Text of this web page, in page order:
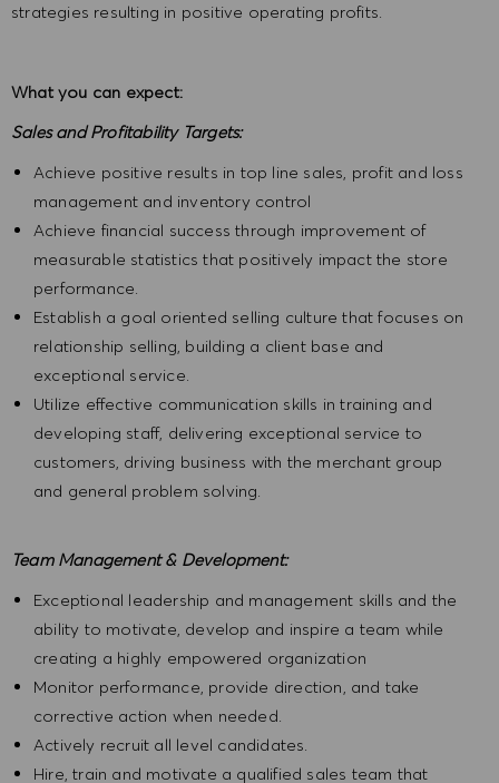
strategies resulting in positive operating profits.
What you can expect:
Sales and Profitability Targets:
Achieve positive results in top line sales, profit and loss
management and inventory control
Achieve financial success through improvement of
measurable statistics that positively impact the store
performance.
Establish a goal oriented selling culture that focuses on
relationship selling, building a client base and
exceptional service.
Utilize effective communication skills in training and
developing staff, delivering exceptional service to
customers, driving business with the merchant group
and general problem solving.
Team Management & Development:
Exceptional leadership and management skills and the
ability to motivate, develop and inspire a team while
creating a highly empowered organization
Monitor performance, provide direction, and take
corrective action when needed.
Actively recruit all level candidates.
Hire, train and motivate a qualified sales team that